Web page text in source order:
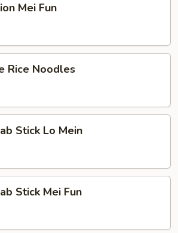
Mei Fun
Rice Noodles
Stick Lo Mein
Stick Mei Fun